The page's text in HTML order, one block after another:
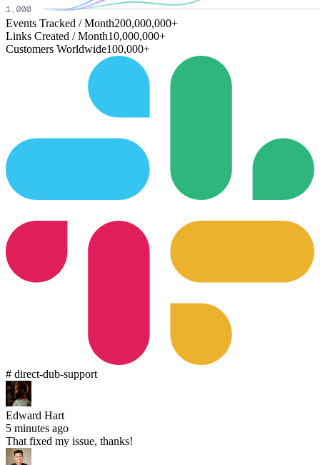
Events Tracked / Month200,000,000+
Links Created / Month10,000,000+
Customers Worldwide100,000+
# direct-dub-support
Edward Hart
5 minutes ago
That fixed my issue, thanks!